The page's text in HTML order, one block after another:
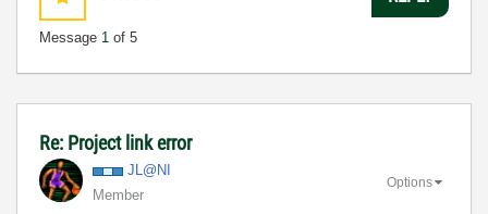
Message 1 of 5
Re: Project link error
JL@NI
Member
Options